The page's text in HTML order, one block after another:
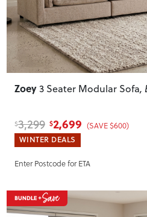
Zoey3 Seater Modular Sofa,
$3,299 $2,699 (SAVE $600)
WINTER DEALS
Enter Postcode for ETA